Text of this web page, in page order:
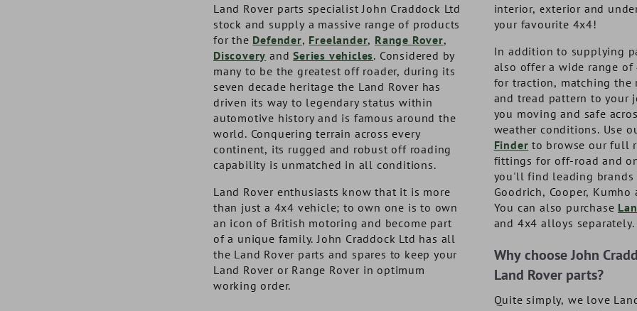
Terrafirma 9M Kinetic
Recovery Rope
TF3311
NOW £57.33exc. VAT
£68.80inc. VAT
Terrafirma Defender Return
to Centre Steering Damper
TF835
NOW £66.33exc. VAT
European Travel Kit
DA5028
NOW £38.61exc. VAT
£46.33inc. VAT
Expedition Storage Box -
Low Lid
DA9993
NOW £36.48exc. VAT
Land Rover parts specialist John Craddock Ltd
stock and supply a massive range of products
for the Defender, Freelander, Range Rover,
Discovery andSeries vehicles. Considered by
many to be the greatest off roader, during its
seven decade heritage the Land Rover has
driven its way to legendary status within
automotive history and is famous around the
world. Conquering terrain across every
continent, its rugged and robust off roading
capability is unmatched in all conditions.
Land Rover enthusiasts know that it is more
than just a 4x4 vehicle; to own one is to own
an icon of British motoring and become part
of a unique family. John Craddock Ltd has all
the Land Rover parts and spares to keep your
Land Rover or Range Rover in optimum
working order.
interior, exterior and
your favourite 4x4!
In addition to supplying
also offer a wide range of
for traction, matching the
and tread pattern to your
you moving and safe
weather conditions. Use
Finder to browse our full
fittings for off-road and
you'll find leading brands
Goodrich, Cooper, Kumho
You can also purchase
and 4x4 alloys separately.
Why choose John
Land Rover parts?
Quite simply, we love